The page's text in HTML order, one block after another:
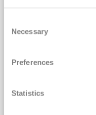
Selection
Necessary
Preferences
Statistics
INCLUDED Drinks
Exclusive FREE Door to